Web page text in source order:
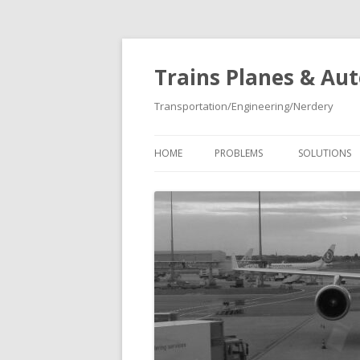
Trains Planes &
Transportation/Engineering/Nerdery
HOME PROBLEMS SOLUTIONS